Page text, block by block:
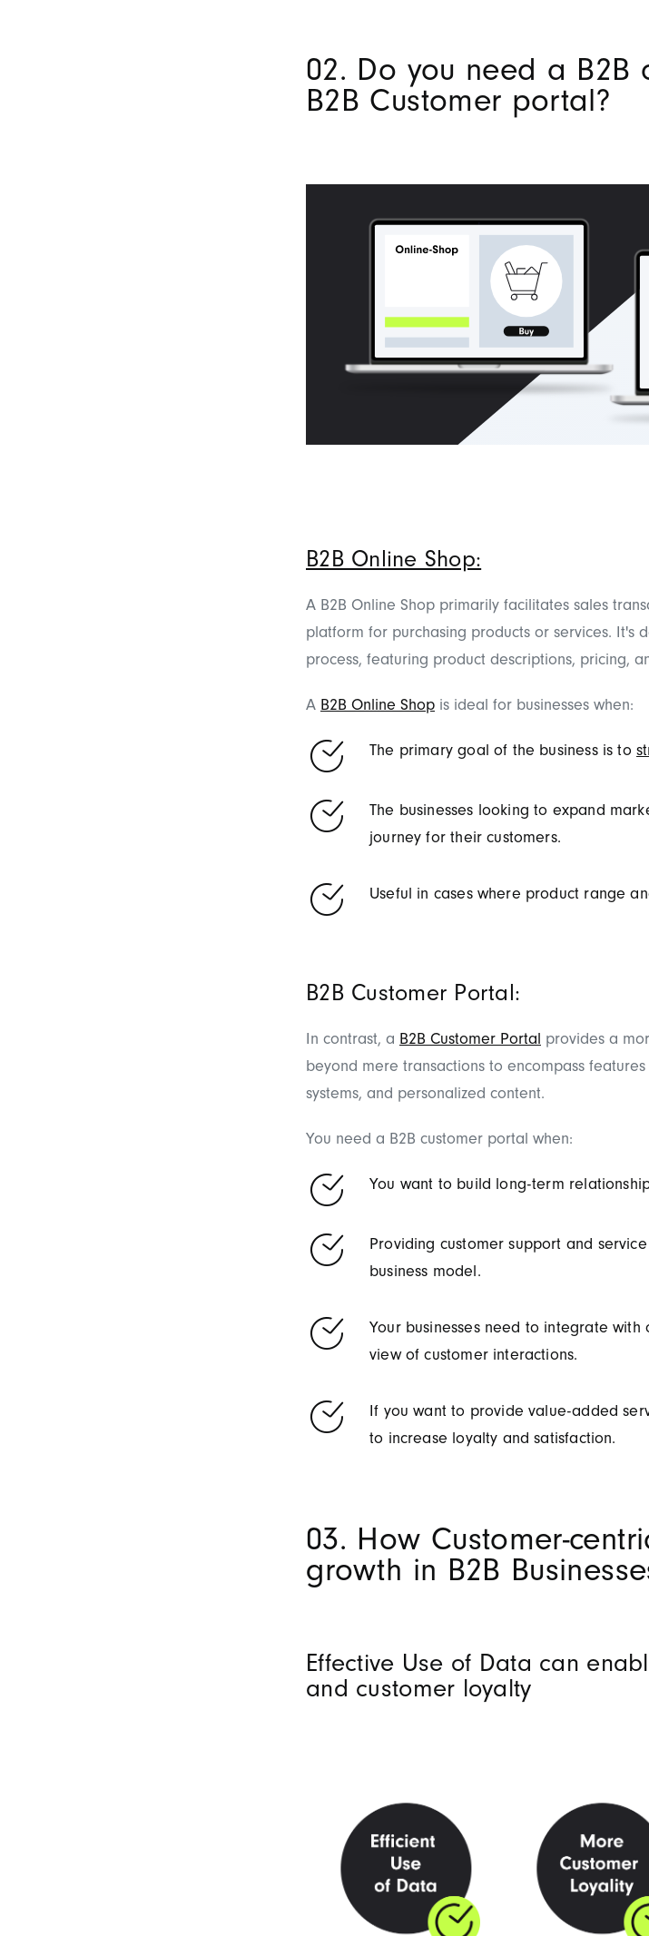
02. Do you need a B2B
B2B Customer portal?
B2B Online Shop:
A B2B Online Shop primarily facilitates sales
platform for purchasing products or services. It's
process, featuring product descriptions, pricing,
A B2B Online Shop is ideal for businesses when:
The primary goal of the business is to
The businesses looking to expand
journey for their customers.
Useful in cases where product range
B2B Customer Portal:
In contrast, a B2B Customer Portal provides a
beyond mere transactions to encompass
systems, and personalized content.
You need a B2B customer portal when:
You want to build long-term
Providing customer support and
business model.
Your businesses need to integrate
view of customer interactions.
If you want to provide value-added
to increase loyalty and satisfaction.
03. How Customer-
growth in B2B
Effective Use of Data can
and customer loyalty